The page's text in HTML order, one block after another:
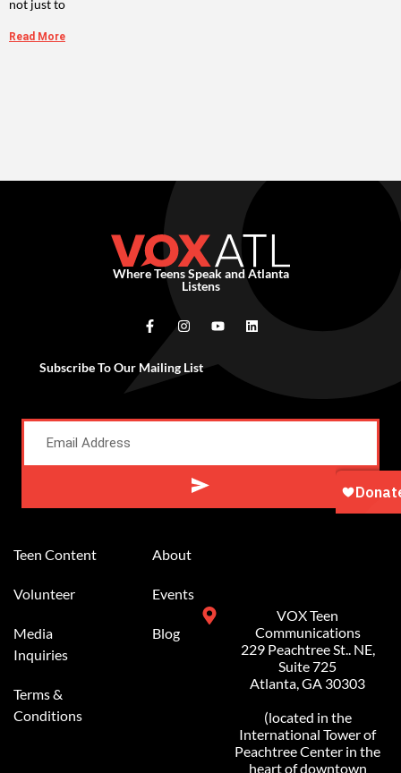
not just to
Read More
Where Teens Speak and Atlanta
Listens
Subscribe To Our Mailing List
Teen Content
Volunteer
Media
Inquiries
Terms &
Conditions
About
Events
Blog
VOX Teen
Communications
229 Peachtree St.. NE,
Suite 725
Atlanta, GA 30303
(located in the
International Tower of
Peachtree Center in the
heart of downtown